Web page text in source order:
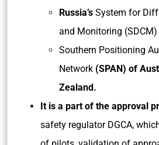
Russia’s System for
and Monitoring (SDCM)
Southern Positioning
Network (SPAN) of
Zealand.
It is a part of the approval
safety regulator DGCA,